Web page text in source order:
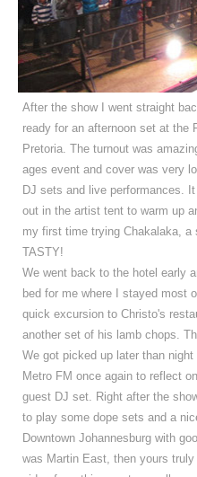
After the show I went straight
ready for an afternoon set at the
Pretoria. The turnout was
ages event and cover was very
DJ sets and live performances.
out in the artist tent to warm up
my first time trying Chakalaka,
TASTY!
We went back to the hotel early
bed for me where I stayed most
quick excursion to Christo's
another set of his lamb chops.
We got picked up later than
Metro FM once again to reflect
guest DJ set. Right after the
to play some dope sets and a
Downtown Johannesburg with
was Martin East, then yours